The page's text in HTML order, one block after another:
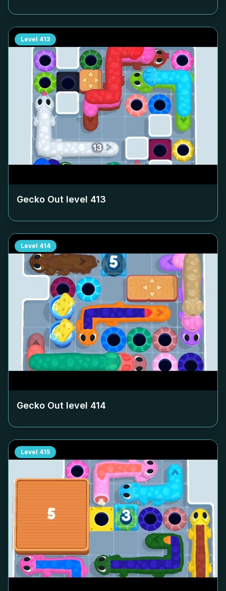
Level 413
Gecko Out level 413
Level 414
Gecko Out level 414
Level 415